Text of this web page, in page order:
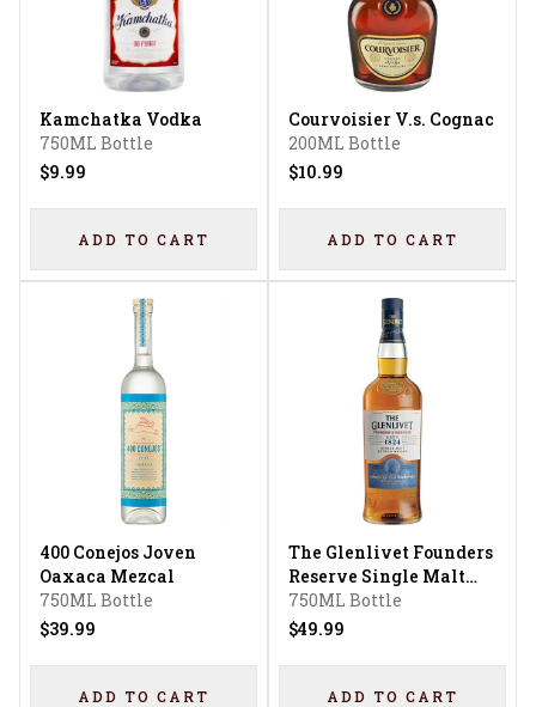
Kamchatka Vodka
750ML Bottle
$9.99
ADD TO CART
Courvoisier V.s. Cognac
200ML Bottle
$10.99
ADD TO CART
400 Conejos Joven
Oaxaca Mezcal
750ML Bottle
$39.99
ADD TO CART
The Glenlivet Founders
Reserve Single Malt
Scotch Whisky
750ML Bottle
$49.99
ADD TO CART